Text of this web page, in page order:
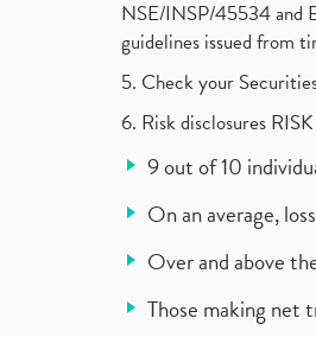
NSE/INSP/45534 and
guidelines issued from
5. Check your
6. Risk disclosures
9 out of 10
On an average,
Over and above
Those making net